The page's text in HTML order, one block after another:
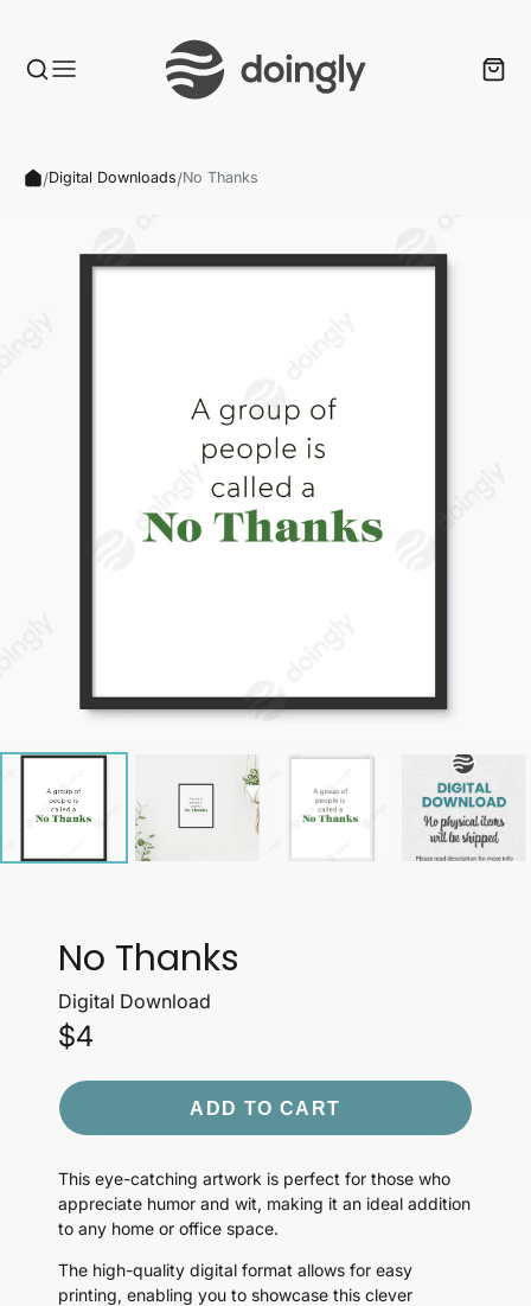
/Digital Downloads/No Thanks
No Thanks
Digital Download
Price
$4
ADD TO CART
This eye-catching artwork is perfect for those who
appreciate humor and wit, making it an ideal addition
to any home or office space.
The high-quality digital format allows for easy
printing, enabling you to showcase this clever